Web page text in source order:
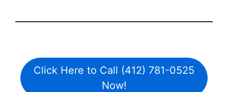
Click Here to Call (412) 781-0525
Now!